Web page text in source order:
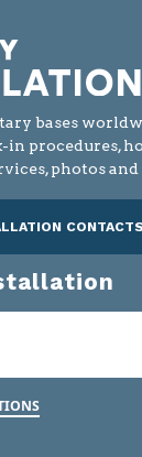
bases
in procedures,
photos and
CONTACTS